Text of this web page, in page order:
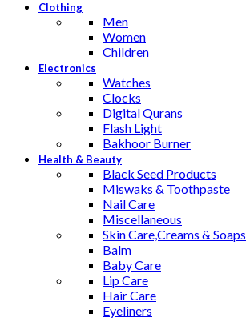
Clothing
Men
Women
Children
Electronics
Watches
Clocks
Digital Qurans
Flash Light
Bakhoor Burner
Health & Beauty
Black Seed Products
Miswaks & Toothpaste
Nail Care
Miscellaneous
Skin Care,Creams & Soaps
Balm
Baby Care
Lip Care
Hair Care
Eyeliners